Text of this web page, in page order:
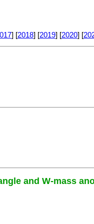
] [2018] [2019] [2020] [
and W-mass